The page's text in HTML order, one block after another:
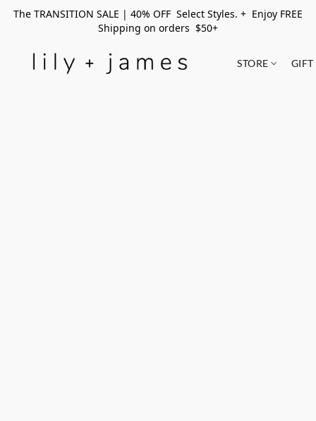
The TRANSITION SALE | 40% OFF Select Styles. + Enjoy FREE
Shipping on orders $50+
STORE